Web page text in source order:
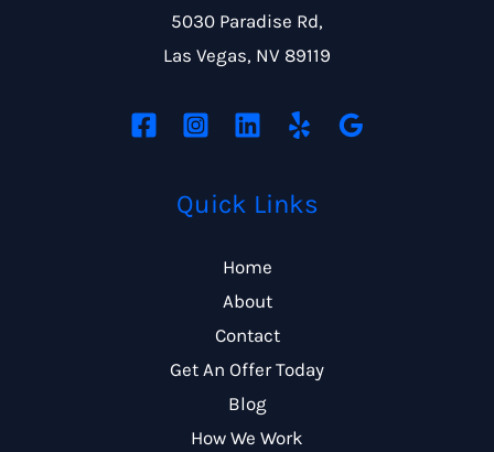
5030 Paradise Rd,
Las Vegas, NV 89119
Quick Links
Home
About
Contact
Get An Offer Today
Blog
How We Work